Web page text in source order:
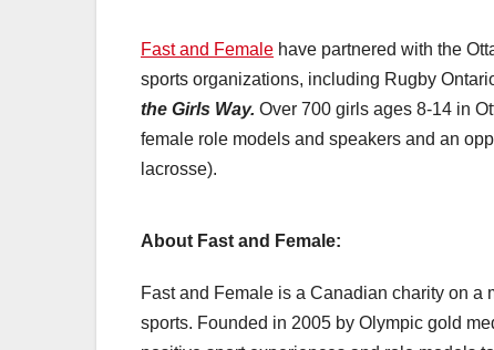
Fast and Female have partnered with the
sports organizations, including Rugby
the Girls Way. Over 700 girls ages 8-14 in
female role models and speakers and an
lacrosse).
About Fast and Female:
Fast and Female is a Canadian charity on
sports. Founded in 2005 by Olympic gold